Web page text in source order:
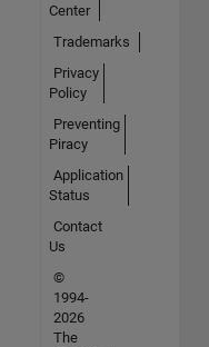
Center
Trademarks
Privacy
Policy
Preventing
Piracy
Application
Status
Contact
Us
©
1994-
2026
The